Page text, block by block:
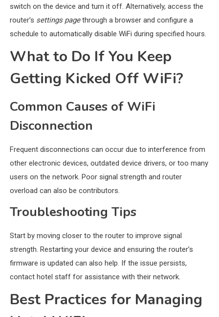
switch on the device and turn it off. Alternatively, access the
router’s settings pagethrough a browser and configure a
schedule to automatically disable WiFi during specified hours.
What to Do If You Keep
Getting Kicked Off WiFi?
Common Causes of WiFi
Disconnection
Frequent disconnections can occur due to interference from
other electronic devices, outdated device drivers, or too many
users on the network. Poor signal strength and router
overload can also be contributors.
Troubleshooting Tips
Start by moving closer to the router to improve signal
strength. Restarting your device and ensuring the router’s
firmware is updated can also help. If the issue persists,
contact hotel staff for assistance with their network.
Best Practices for Managing